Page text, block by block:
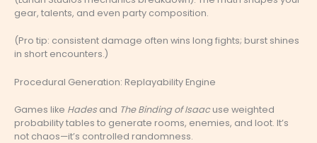
gear, talents, and even party composition.
(Pro tip: consistent damage often wins long fights; burst shines
in short encounters.)
Procedural Generation: Replayability Engine
Games like Hades and The Binding of Isaacuse weighted
probability tables to generate rooms, enemies, and loot. It’s
not chaos—it’s controlled randomness.